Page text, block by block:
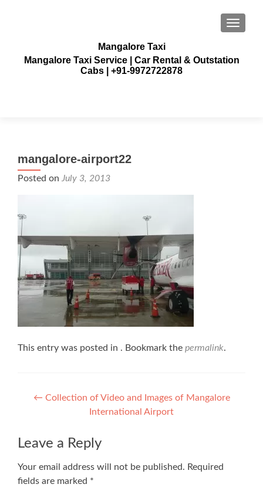
Mangalore Taxi
Mangalore Taxi Service | Car Rental & Outstation
Cabs | +91-9972722878
mangalore-airport22
Posted on July 3, 2013
This entry was posted in . Bookmark the permalink.
Post
navigation
← Collection of Video and Images of Mangalore
International Airport
Leave a Reply
Your email address will not be published. Required
fields are marked *